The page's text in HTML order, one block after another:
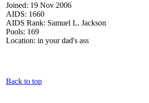
Joined: 19 Nov 2006
AIDS: 1660
AIDS Rank: Samuel L. Jackson
Pools: 169
Location: in your dad's ass
Back to top